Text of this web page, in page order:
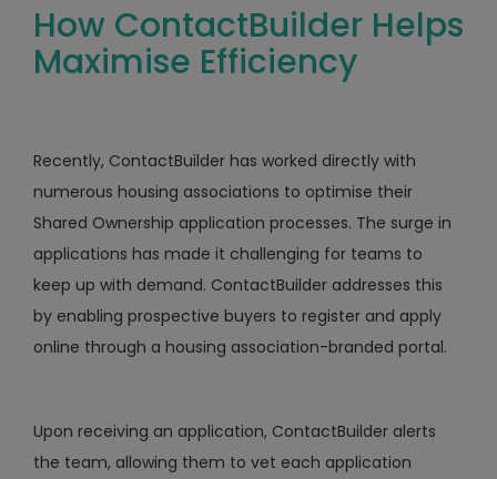
How ContactBuilder Helps
Maximise Efficiency
Recently, ContactBuilder has worked directly with
numerous housing associations to optimise their
Shared Ownership application processes. The surge in
applications has made it challenging for teams to
keep up with demand. ContactBuilder addresses this
by enabling prospective buyers to register and apply
online through a housing association-branded portal.
Upon receiving an application, ContactBuilder alerts
the team, allowing them to vet each application